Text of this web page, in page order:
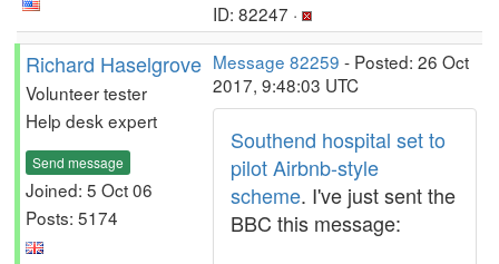
ID: 82247 ·
Richard Haselgrove
Volunteer tester
Help desk expert
Send message
Joined: 5 Oct 06
Posts: 5174
Message 82259 - Posted: 26 Oct
2017, 9:48:03 UTC
Southend hospital set to
pilot Airbnb-style
scheme. I've just sent the
BBC this message: